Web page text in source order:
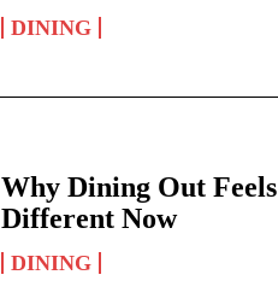
DINING
Why Dining Out Feels
Different Now
DINING